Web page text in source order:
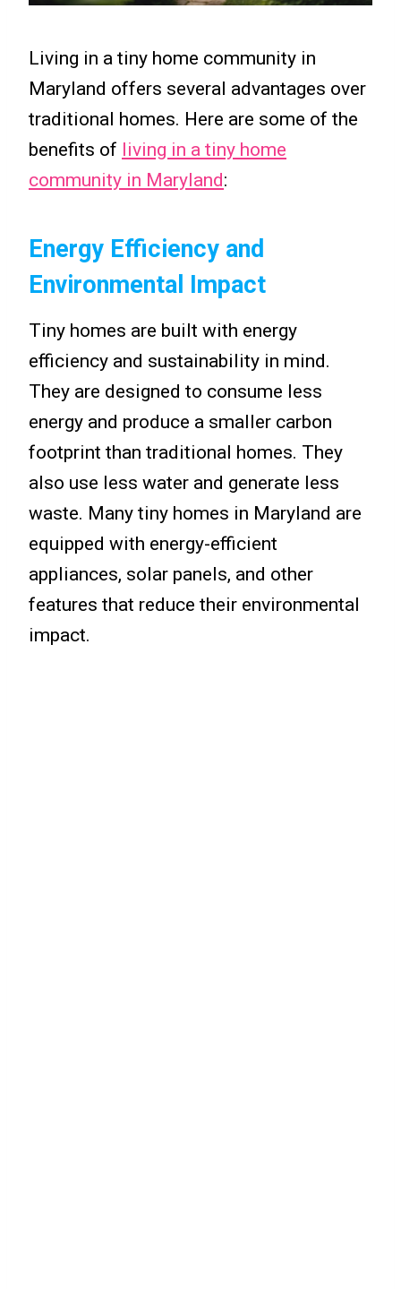
Living in a tiny home community in
Maryland offers several advantages over
traditional homes. Here are some of the
benefits of living in a tiny home
community in Maryland:
Energy Efficiency and
Environmental Impact
Tiny homes are built with energy
efficiency and sustainability in mind.
They are designed to consume less
energy and produce a smaller carbon
footprint than traditional homes. They
also use less water and generate less
waste. Many tiny homes in Maryland are
equipped with energy-efficient
appliances, solar panels, and other
features that reduce their environmental
impact.